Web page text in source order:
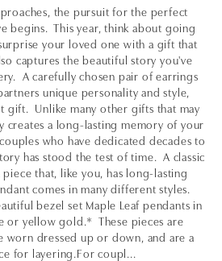
the pursuit for the perfect
begins. This year, think about going
your loved one with a gift that
captures the beautiful story you've
A carefully chosen pair of earrings
unique personality and style,
gift. Unlike many other gifts that may
creates a long-lasting memory of your
who have dedicated decades to
has stood the test of time. A classic
that, like you, has long-lasting
comes in many different styles.
bezel set Maple Leaf pendants in
or yellow gold.* These pieces are
worn dressed up or down, and are a
for layering.For coupl...